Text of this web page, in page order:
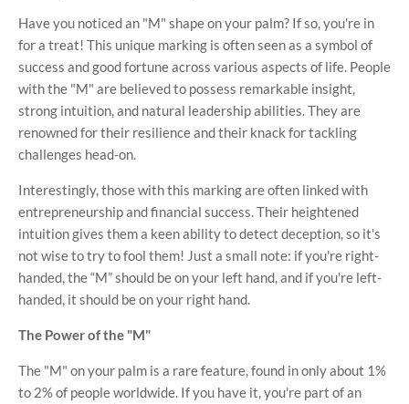
Have you noticed an "M" shape on your palm? If so, you're in
for a treat! This unique marking is often seen as a symbol of
success and good fortune across various aspects of life. People
with the "M" are believed to possess remarkable insight,
strong intuition, and natural leadership abilities. They are
renowned for their resilience and their knack for tackling
challenges head-on.
Interestingly, those with this marking are often linked with
entrepreneurship and financial success. Their heightened
intuition gives them a keen ability to detect deception, so it's
not wise to try to fool them! Just a small note: if you're right-
handed, the “M” should be on your left hand, and if you're left-
handed, it should be on your right hand.
The Power of the "M"
The "M" on your palm is a rare feature, found in only about 1%
to 2% of people worldwide. If you have it, you're part of an